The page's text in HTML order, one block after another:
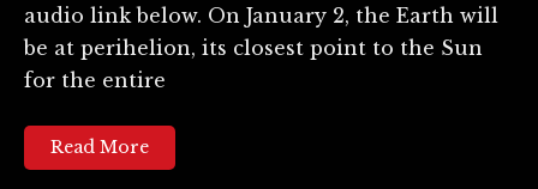
audio link below. On January 2, the Earth will
be at perihelion, its closest point to the Sun
for the entire
Read More